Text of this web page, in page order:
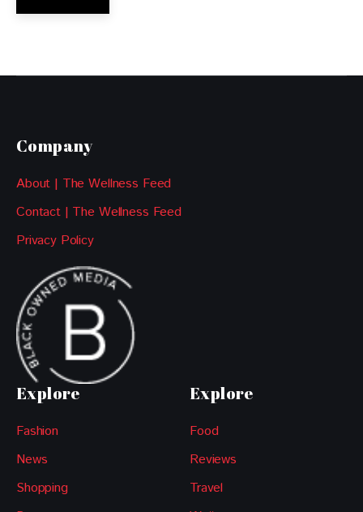
Company
About | The Wellness Feed
Contact | The Wellness Feed
Privacy Policy
Explore
Fashion
News
Shopping
Explore
Food
Reviews
Travel